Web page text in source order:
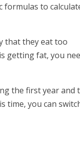
formulas to
that they eat too
getting fat, you
the first year and
time, you can